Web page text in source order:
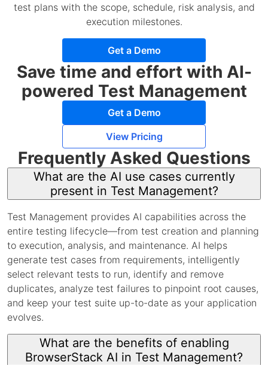
test plans with the scope, schedule, risk analysis, and
execution milestones.
Get a Demo
Save time and effort with AI-
powered Test Management
Get a Demo
View Pricing
Frequently Asked Questions
What are the AI use cases currently
present in Test Management?
Test Management provides AI capabilities across the
entire testing lifecycle—from test creation and planning
to execution, analysis, and maintenance. AI helps
generate test cases from requirements, intelligently
select relevant tests to run, identify and remove
duplicates, analyze test failures to pinpoint root causes,
and keep your test suite up-to-date as your application
evolves.
What are the benefits of enabling
BrowserStack AI in Test Management?